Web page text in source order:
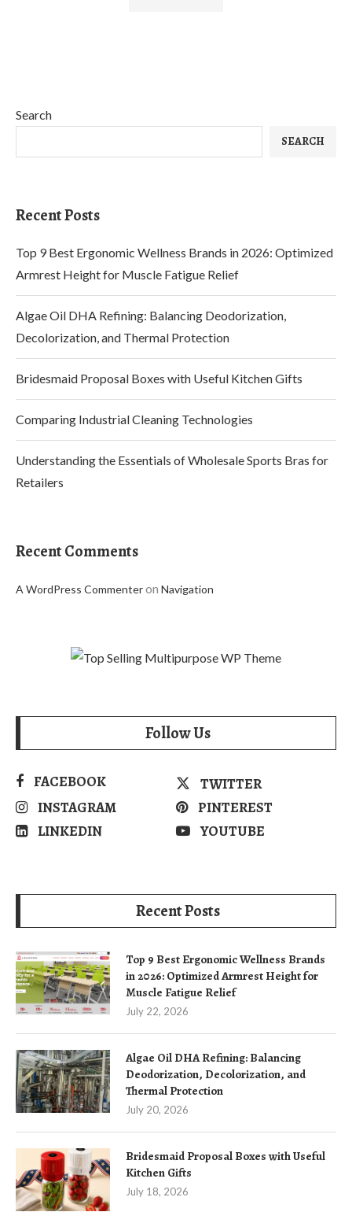
Search
SEARCH
Recent Posts
Top 9 Best Ergonomic Wellness Brands in 2026: Optimized
Armrest Height for Muscle Fatigue Relief
Algae Oil DHA Refining: Balancing Deodorization,
Decolorization, and Thermal Protection
Bridesmaid Proposal Boxes with Useful Kitchen Gifts
Comparing Industrial Cleaning Technologies
Understanding the Essentials of Wholesale Sports Bras for
Retailers
Recent Comments
A WordPress Commenteron Navigation
Follow Us
FACEBOOK
TWITTER
INSTAGRAM
PINTEREST
LINKEDIN
YOUTUBE
Recent Posts
Top 9 Best Ergonomic Wellness Brands
in 2026: Optimized Armrest Height for
Muscle Fatigue Relief
July 22, 2026
Algae Oil DHA Refining: Balancing
Deodorization, Decolorization, and
Thermal Protection
July 20, 2026
Bridesmaid Proposal Boxes with Useful
Kitchen Gifts
July 18, 2026